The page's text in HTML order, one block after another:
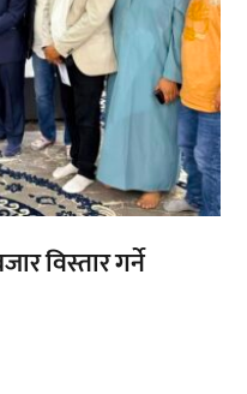
विस्तार गर्ने